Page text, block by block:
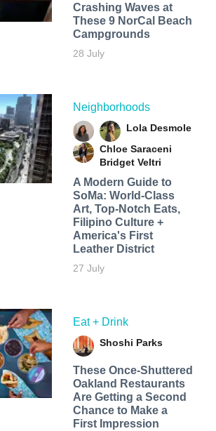
Crashing Waves at
These 9 NorCal Beach
Campgrounds
28 July
Neighborhoods
Lola Desmole
Chloe Saraceni
Bridget Veltri
A Modern Guide to
SoMa: World-Class
Art, Top-Notch Eats,
Filipino Culture +
America's First
Leather District
27 July
Eat + Drink
Shoshi Parks
These Once-Shuttered
Oakland Restaurants
Are Getting a Second
Chance to Make a
First Impression